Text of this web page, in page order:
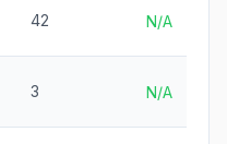
42 N/A
3 N/A